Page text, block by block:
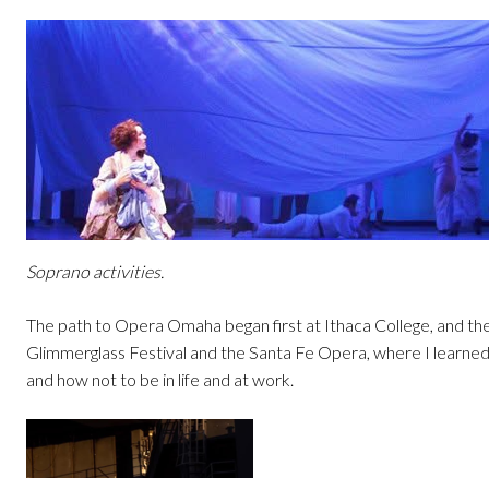
Soprano activities.
The path to Opera Omaha began first at Ithaca College, and
Glimmerglass Festival and the Santa Fe Opera, where I
and how not to be in life and at work.